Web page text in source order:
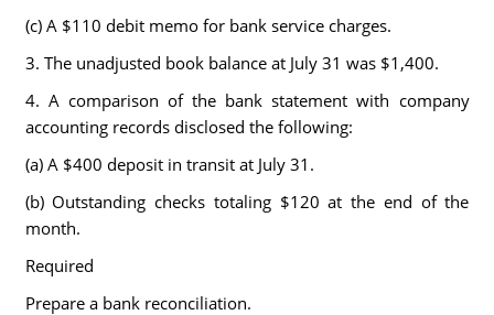
(c) A $110 debit memo for bank service charges.
3. The unadjusted book balance at July 31 was $1,400.
4. A comparison of the bank statement with company
accounting records disclosed the following:
(a) A $400 deposit in transit at July 31.
(b) Outstanding checks totaling $120 at the end of the
month.
Required
Prepare a bank reconciliation.